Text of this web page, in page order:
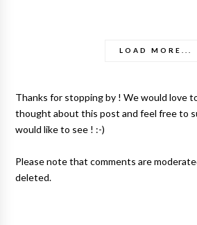
LOAD MORE...
Thanks for stopping by ! We would love
thought about this post and feel free to
would like to see ! :-)
Please note that comments are
deleted.